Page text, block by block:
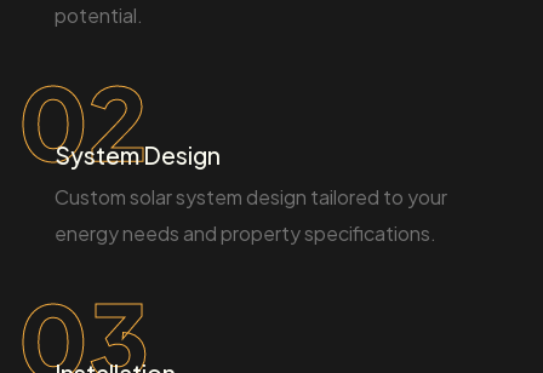
potential.
02
System Design
Custom solar system design tailored to your
energy needs and property specifications.
03